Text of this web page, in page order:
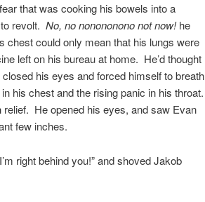
that was cooking his bowels into a
revolt. No, no nonononono not now!he
chest could only mean that his lungs were
left on his bureau at home. He’d thought
his eyes and forced himself to breath
his chest and the rising panic in his throat.
He opened his eyes, and saw Evan
few inches.
right behind you!” and shoved Jakob